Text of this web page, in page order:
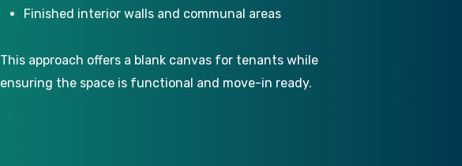
Finished interior walls and communal areas
This approach offers a blank canvas for tenants while
ensuring the space is functional and move-in ready.